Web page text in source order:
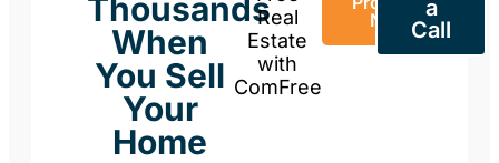
Thousands
When
You Sell
Your
Home
Real
Estate
with
ComFree
Now
a
Call